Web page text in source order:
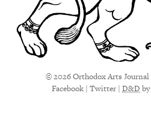
© 2026 Orthodox Arts Journal
Facebook | Twitter | D&D